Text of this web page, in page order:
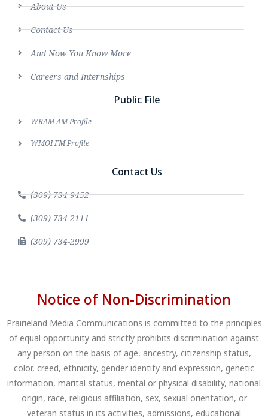
About Us
Contact Us
And Now You Know More
Careers and Internships
Public File
WRAM AM Profile
WMOI FM Profile
Contact Us
(309) 734-9452
(309) 734-2111
(309) 734-2999
Notice of Non-Discrimination
Prairieland Media Communications is committed to the principles
of equal opportunity and strictly prohibits discrimination against
any person on the basis of age, ancestry, citizenship status,
color, creed, ethnicity, gender identity and expression, genetic
information, marital status, mental or physical disability, national
origin, race, religious affiliation, sex, sexual orientation, or
veteran status in its activities, admissions, educational